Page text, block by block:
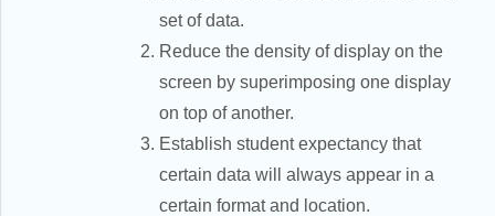
set of data.
Reduce the density of display on the
screen by superimposing one display
on top of another.
Establish student expectancy that
certain data will always appear in a
certain format and location.